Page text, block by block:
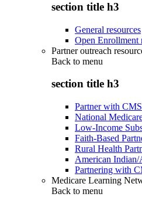
section title h3
General resources
Open Enrollment
Partner outreach
Back to menu
section title h3
Partner with CMS
National
Low-Income
Faith-Based
Rural Health
American
Partnering with
Medicare Learning
Back to menu